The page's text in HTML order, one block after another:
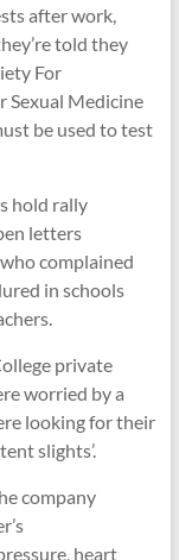
after work,
told they
For
Sexual Medicine
be used to test
hold rally
letters
complained
in schools
private
worried by a
looking for their
slights’.
company
heart